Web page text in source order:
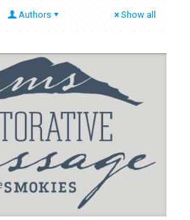
Authors Show all